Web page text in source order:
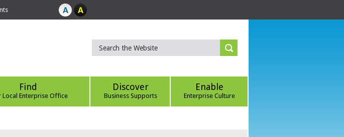
Find
Local Enterprise Office
Discover
Business Supports
Enable
Enterprise Culture